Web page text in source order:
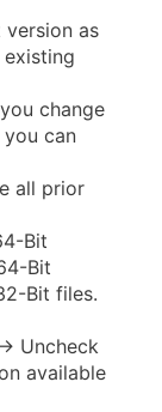
version as
change
you can
all prior
Bit
Bit
Bit files.
Uncheck
available